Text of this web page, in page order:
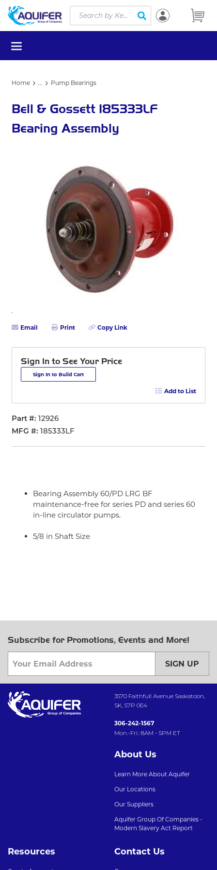
Skip to main content
Site Search
submit search
menu
Home ... Pump Bearings
Bell & Gossett 185333LF
Bearing Assembly
Email Print Copy Link
Sign In to See Your Price
Sign In to Build Cart
Add to List
Part #
12926
MFG #
185333LF
Bearing Assembly 60/PD LRG BF
maintenance-free for series PD and series 60
in-line circulator pumps.
5/8 in Shaft Size
Subscribe for Promotions, Events and More!
SIGN UP
3570 Faithfull Avenue Saskatoon,
SK, S7P 0E4
306-242-1567
Mon.-Fri.: 8AM - 5PM ET
About Us
Learn More About Aquifer
Our Locations
Our Suppliers
Aquifer Group Of Companies -
Modern Slavery Act Report
Resources Contact Us